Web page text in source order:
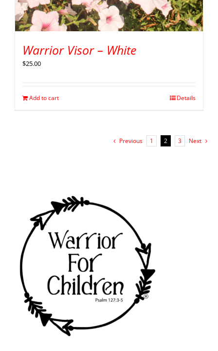
Warrior Visor – White
$25.00
Add to cart Details
Previous 1 2 3 Next